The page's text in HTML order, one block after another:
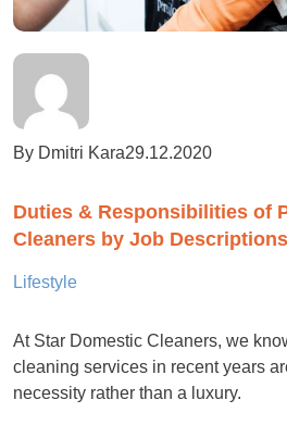
By Dmitri Kara29.12.2020
Duties & Responsibilities of
Cleaners by Job Descriptions
Lifestyle
At Star Domestic Cleaners, we
cleaning services in recent years
necessity rather than a luxury.